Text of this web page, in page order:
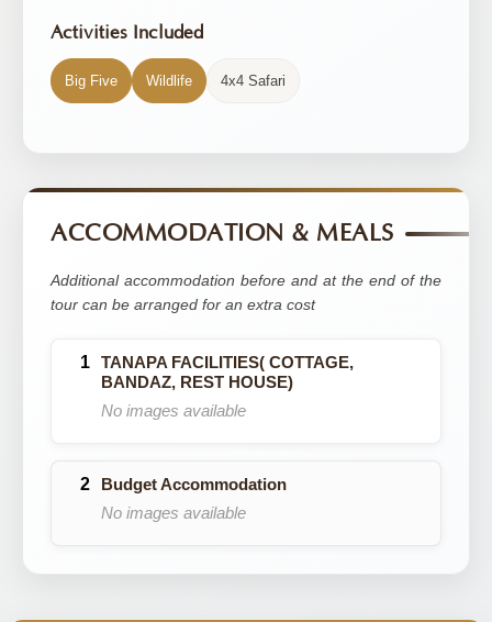
Activities Included
Big Five Wildlife 4x4 Safari
ACCOMMODATION & MEALS
Additional accommodation before and at the end of the
tour can be arranged for an extra cost
TANAPA FACILITIES( COTTAGE,
BANDAZ, REST HOUSE)
No images available
Budget Accommodation
No images available